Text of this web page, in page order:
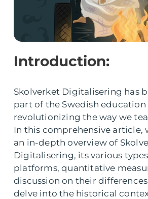
Introduction:
Skolverket Digitalisering has
part of the Swedish education
revolutionizing the way we
In this comprehensive article,
an in-depth overview of
Digitalisering, its various
platforms, quantitative
discussion on their
delve into the historical